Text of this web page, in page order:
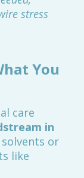
stress
You
care
in
or
like